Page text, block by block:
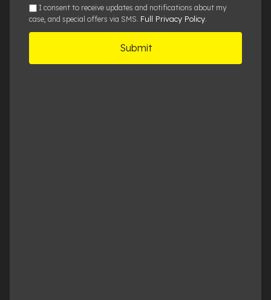
smsI consent to receive updates and notifications about my
case, and special offers via SMS. Full Privacy Policy.